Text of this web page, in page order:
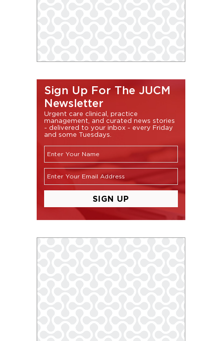
Sign Up For The JUCM
Newsletter
Urgent care clinical, practice
management, and curated news stories
- delivered to your inbox - every Friday
and some Tuesdays.